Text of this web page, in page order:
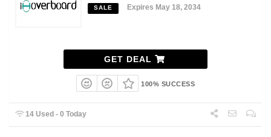
SALE Expires May 18, 2034
GET DEAL
100% SUCCESS
14 Used - 0 Today